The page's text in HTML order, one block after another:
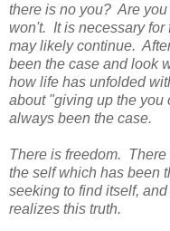
there is no you? Are
won't. It is necessary
may likely continue.
been the case and look
how life has unfolded
about "giving up the you
always been the case.
There is freedom.
the self which has been
seeking to find itself,
realizes this truth.